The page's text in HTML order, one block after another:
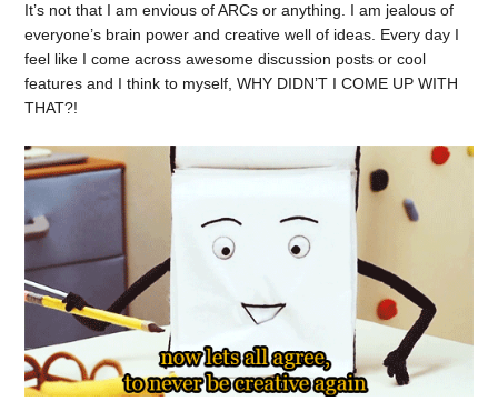
It’s not that I am envious of ARCs or anything. I am jealous of
everyone’s brain power and creative well of ideas. Every day I
feel like I come across awesome discussion posts or cool
features and I think to myself, WHY DIDN’T I COME UP WITH
THAT?!